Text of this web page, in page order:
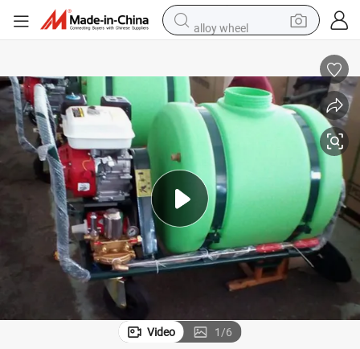
earbud
perfume
reagent
human hair wig
electric scooter
smart phone
Video 1/6